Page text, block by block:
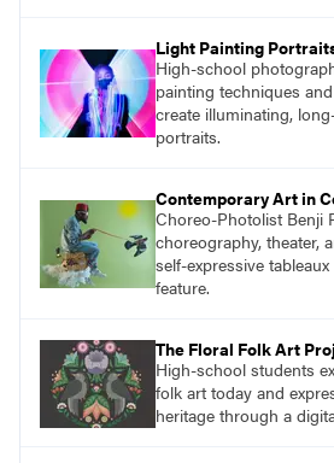
Light Painting
High-school
painting techniques
create illuminating,
portraits.
Contemporary Art in
Choreo-Photolist Benji
choreography, theater,
self-expressive
feature.
The Floral Folk Art
High-school students
folk art today and
heritage through a